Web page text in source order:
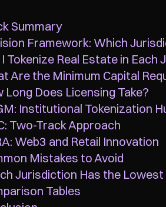
Summary
Framework: Which
I Tokenize Real Estate in Each
Are the Minimum Capital
Long Does Licensing Take?
Institutional Tokenization
Two-Track Approach
Web3 and Retail Innovation
Mistakes to Avoid
Jurisdiction Has the
Tables